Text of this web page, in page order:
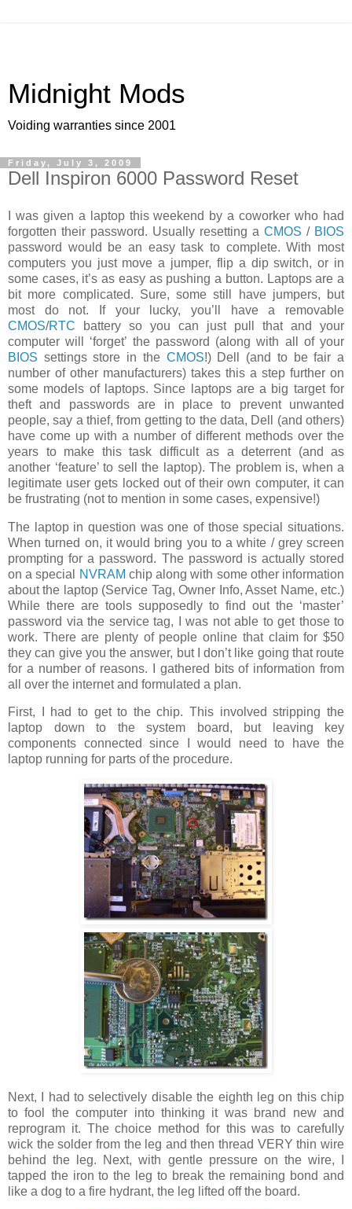
Midnight Mods
Voiding warranties since 2001
Friday, July 3, 2009
Dell Inspiron 6000 Password Reset
I was given a laptop this weekend by a coworker who had
forgotten their password. Usually resetting a CMOS / BIOS
password would be an easy task to complete. With most
computers you just move a jumper, flip a dip switch, or in
some cases, it’s as easy as pushing a button. Laptops are a
bit more complicated. Sure, some still have jumpers, but
most do not. If your lucky, you’ll have a removable
CMOS/RTC battery so you can just pull that and your
computer will ‘forget’ the password (along with all of your
BIOS settings store in the CMOS!) Dell (and to be fair a
number of other manufacturers) takes this a step further on
some models of laptops. Since laptops are a big target for
theft and passwords are in place to prevent unwanted
people, say a thief, from getting to the data, Dell (and others)
have come up with a number of different methods over the
years to make this task difficult as a deterrent (and as
another ‘feature’ to sell the laptop). The problem is, when a
legitimate user gets locked out of their own computer, it can
be frustrating (not to mention in some cases, expensive!)
The laptop in question was one of those special situations.
When turned on, it would bring you to a white / grey screen
prompting for a password. The password is actually stored
on a special
NVRAM chip along with some other information
about the laptop (Service Tag, Owner Info, Asset Name, etc.)
While there are tools supposedly to find out the ‘master’
password via the service tag, I was not able to get those to
work. There are plenty of people online that claim for $50
they can give you the answer, but I don’t like going that route
for a number of reasons. I gathered bits of information from
all over the internet and formulated a plan.
First, I had to get to the chip. This involved stripping the
laptop down to the system board, but leaving key
components connected since I would need to have the
laptop running for parts of the procedure.
Next, I had to selectively disable the eighth leg on this chip
to fool the computer into thinking it was brand new and
reprogram it. The choice method for this was to carefully
wick the solder from the leg and then thread VERY thin wire
behind the leg. Next, with gentle pressure on the wire, I
tapped the iron to the leg to break the remaining bond and
like a dog to a fire hydrant, the leg lifted off the board.